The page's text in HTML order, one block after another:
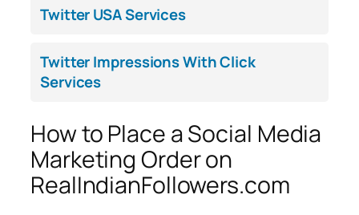
Twitter USA Services
Twitter Impressions With Click
Services
How to Place a Social Media
Marketing Order on
RealIndianFollowers.com